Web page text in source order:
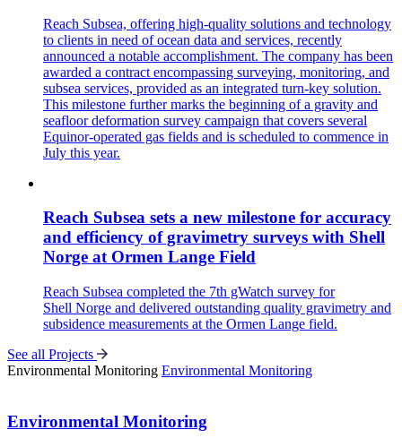
Reach Subsea, offering high-quality solutions and technology
to clients in need of ocean data and services, recently
announced a notable accomplishment. The company has been
awarded a contract encompassing surveying, monitoring, and
subsea services, provided as an integrated turn-key solution.
This milestone further marks the beginning of a gravity and
seafloor deformation survey campaign that covers several
Equinor-operated gas fields and is scheduled to commence in
July this year.
Reach Subsea sets a new milestone for accuracy
and efficiency of gravimetry surveys with Shell
Norge at Ormen Lange Field
Reach Subsea completed the 7th gWatch survey for
Shell Norge and delivered outstanding quality gravimetry and
subsidence measurements at the Ormen Lange field.
See all Projects
Environmental Monitoring Environmental Monitoring
Environmental Monitoring